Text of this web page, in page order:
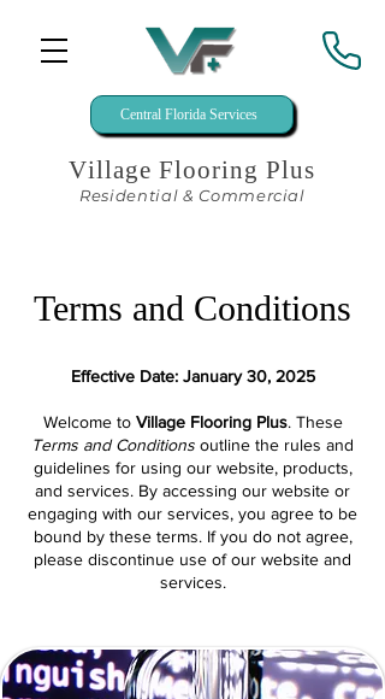
Central Florida Services
Village Flooring Plus
Residential & Commercial
Terms and Conditions
Effective Date: January 30, 2025
Welcome to Village Flooring Plus. These
Terms and Conditions outline the rules and
guidelines for using our website, products,
and services. By accessing our website or
engaging with our services, you agree to be
bound by these terms. If you do not agree,
please discontinue use of our website and
services.